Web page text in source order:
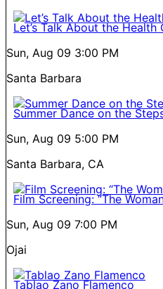
Let’s Talk About the Health
Sun, Aug 09 3:00 PM
Santa Barbara
Summer Dance on the
Sun, Aug 09 5:00 PM
Santa Barbara, CA
Film Screening: “The
Sun, Aug 09 7:00 PM
Ojai
Tablao Zano Flamenco